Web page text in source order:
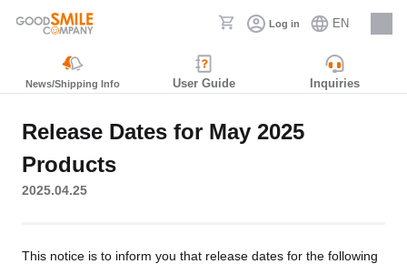
Log in EN
Careers
News/Shipping Info User Guide Inquiries
Release Dates for May 2025
Products
2025.04.25
This notice is to inform you that release dates for the following